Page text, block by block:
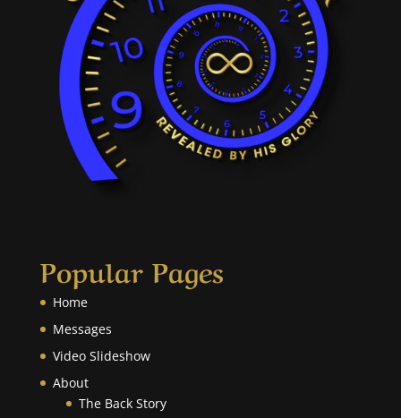
Popular Pages
Home
Messages
Video Slideshow
About
The Back Story